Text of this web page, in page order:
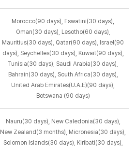
Morocco(90 days), Eswatini(30 days),
Oman(30 days), Lesotho(60 days),
Mauritius(30 days), Qatar(90 days), Israel(90
days), Seychelles(30 days), Kuwait(90 days),
Tunisia(30 days), Saudi Arabia(30 days),
Bahrain(30 days), South Africa(30 days),
United Arab Emirates(U.A.E)(90 days),
Botswana (90 days)
Nauru(30 days), New Caledonia(30 days),
New Zealand(3 months), Micronesia(30 days),
Solomon Islands(30 days), Kiribati(30 days),